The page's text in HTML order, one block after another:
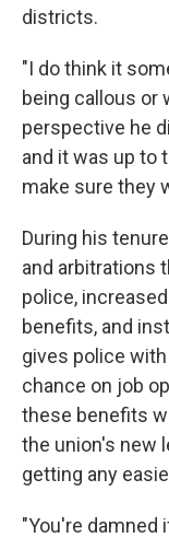
districts.
"I do think it
being callous or
perspective he
and it was up to
make sure they
During his
and arbitrations
police,
benefits, and
gives police
chance on job
these benefits
the union's new
getting any
"You're damned